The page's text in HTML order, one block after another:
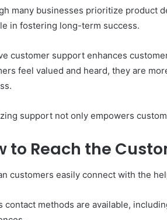
many businesses prioritize product
in fostering long-term success.
customer support enhances
feel valued and heard, they are
support not only empowers
to Reach the
customers easily connect with the
contact methods are available,